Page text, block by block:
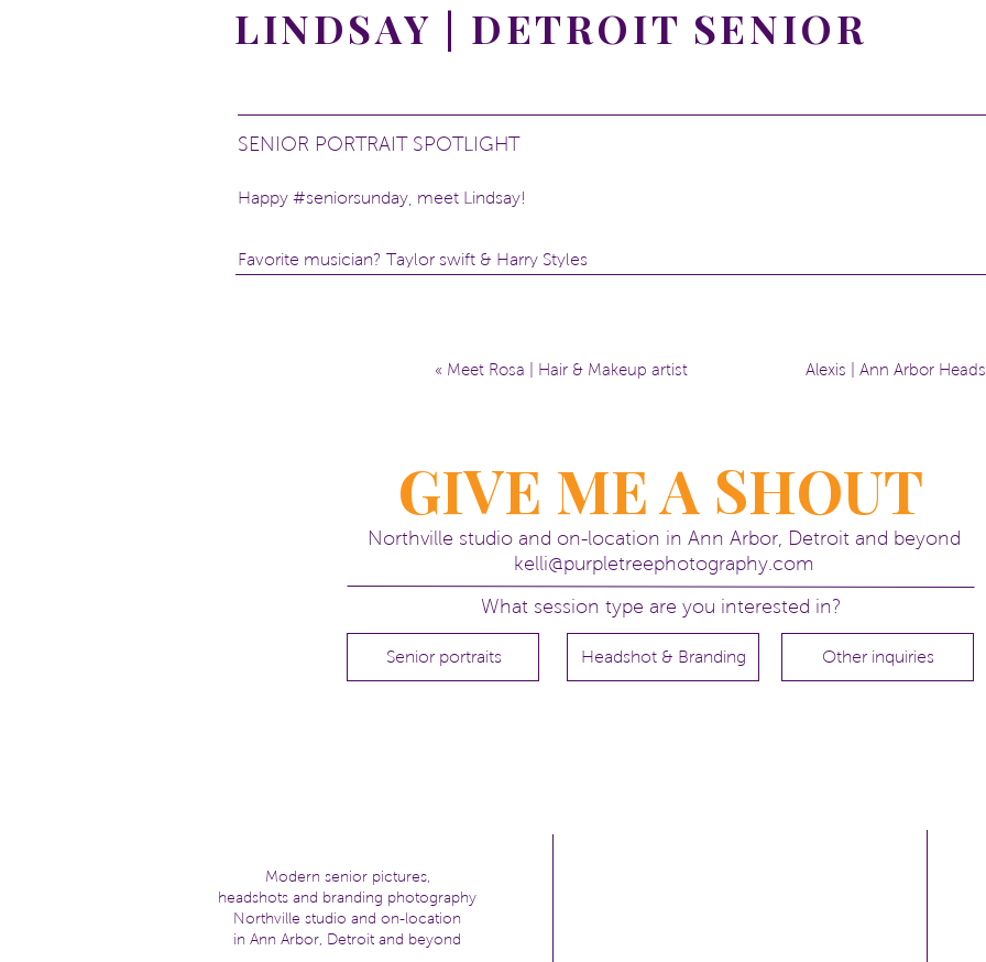
SENIOR PORTRAIT SPOTLIGHT
Happy #seniorsunday, meet Lindsay!
Favorite musician? Taylor swift & Harry Styles
LINDSAY | DETROIT SENIOR
« Meet Rosa | Hair & Makeup artist Alexis | Ann Arbor
GIVE ME A SHOUT
Northville studio and on-location in Ann Arbor, Detroit and beyond
kelli@purpletreephotography.com
What session type are you interested in?
Senior portraits Headshot & Branding Other inquiries
Modern senior pictures,
headshots and branding photography
Northville studio and on-location
in Ann Arbor, Detroit and beyond